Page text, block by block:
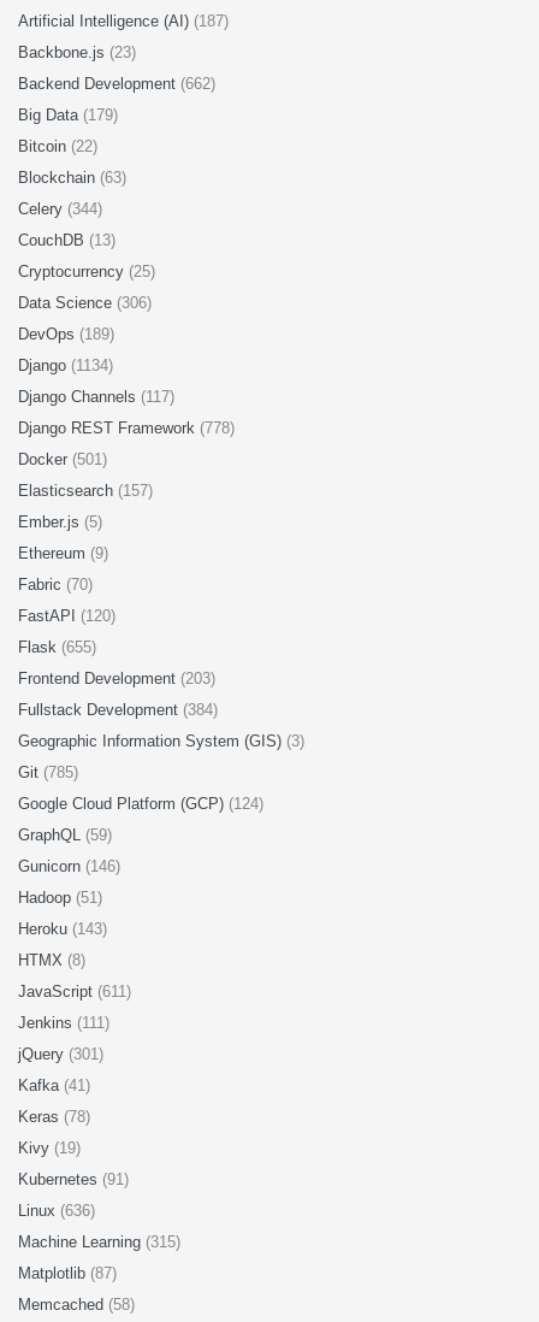
Artificial Intelligence (AI) (187)
Backbone.js (23)
Backend Development (662)
Big Data (179)
Bitcoin (22)
Blockchain (63)
Celery (344)
CouchDB (13)
Cryptocurrency (25)
Data Science (306)
DevOps (189)
Django (1134)
Django Channels (117)
Django REST Framework (778)
Docker (501)
Elasticsearch (157)
Ember.js (5)
Ethereum (9)
Fabric (70)
FastAPI (120)
Flask (655)
Frontend Development (203)
Fullstack Development (384)
Geographic Information System (GIS) (3)
Git (785)
Google Cloud Platform (GCP) (124)
GraphQL (59)
Gunicorn (146)
Hadoop (51)
Heroku (143)
HTMX (8)
JavaScript (611)
Jenkins (111)
jQuery (301)
Kafka (41)
Keras (78)
Kivy (19)
Kubernetes (91)
Linux (636)
Machine Learning (315)
Matplotlib (87)
Memcached (58)